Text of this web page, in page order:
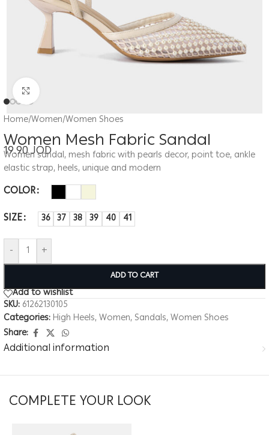
Click to enlarge
Home/Women/Women Shoes
Women Mesh Fabric Sandal
19.90JOD
Women sandal, mesh fabric with pearls decor, point toe, ankle
elastic strap, heels, unique and modern
COLOR
SIZE
36 37 38 39 40 41
- +
ADD TO CART
Add to wishlist
SKU: 61262130105
Categories: High Heels, Women, Sandals, Women Shoes
Share:
Additional information
COMPLETE YOUR LOOK